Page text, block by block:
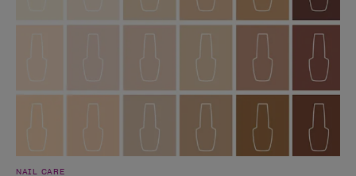
NAIL CARE